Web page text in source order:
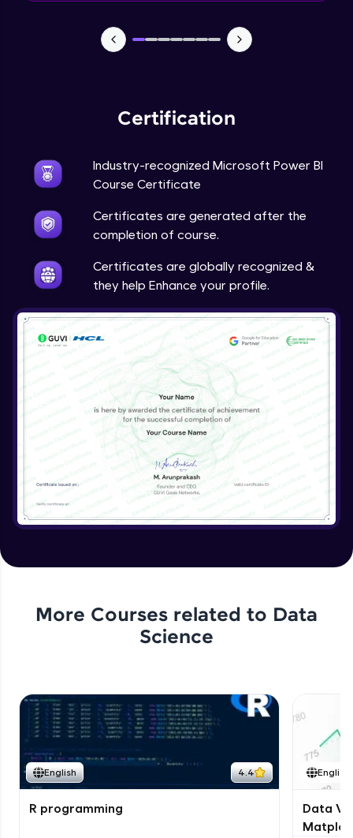
Certification
Industry-recognized Microsoft Power BI
Course Certificate
Certificates are generated after the
completion of course.
Certificates are globally recognized &
they help Enhance your profile.
More Courses related to Data
Science
English 4.4
R programming
English
Data